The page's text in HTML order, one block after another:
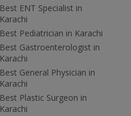
Best ENT Specialist in
Karachi
Best Pediatrician in Karachi
Best Gastroenterologist in
Karachi
Best General Physician in
Karachi
Best Plastic Surgeon in
Karachi